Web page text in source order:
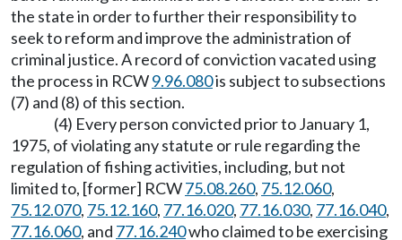
the state in order to further their responsibility to
seek to reform and improve the administration of
criminal justice. A record of conviction vacated using
the process in RCW9.96.080is subject to subsections
(7) and (8) of this section.
(4) Every person convicted prior to January 1,
1975, of violating any statute or rule regarding the
regulation of fishing activities, including, but not
limited to, [former] RCW75.08.260, 75.12.060,
75.12.070, 75.12.160, 77.16.020, 77.16.030, 77.16.040,
77.16.060, and 77.16.240who claimed to be exercising